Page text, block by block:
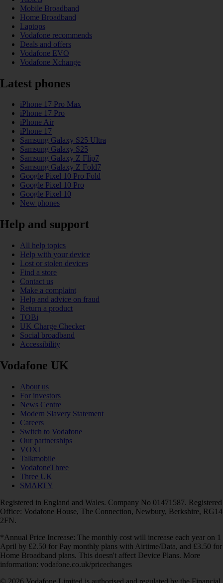
Mobile Broadband
Home Broadband
Laptops
Vodafone recommends
Deals and offers
Vodafone EVO
Vodafone Xchange
Latest phones
iPhone 17 Pro Max
iPhone 17 Pro
iPhone Air
iPhone 17
Samsung Galaxy S25 Ultra
Samsung Galaxy S25
Samsung Galaxy Z Flip7
Samsung Galaxy Z Fold7
Google Pixel 10 Pro Fold
Google Pixel 10 Pro
Google Pixel 10
New phones
Help and support
All help topics
Help with your device
Lost or stolen devices
Find a store
Contact us
Make a complaint
Help and advice on fraud
Return a product
TOBi
UK Charge Checker
Social broadband
Accessibility
Vodafone UK
About us
For investors
News Centre
Modern Slavery Statement
Careers
Switch to Vodafone
Our partnerships
VOXI
Talkmobile
VodafoneThree
Three UK
SMARTY
Registered in England and Wales. Company No 01471587. Registered
Office: Vodafone House, The Connection, Newbury, Berkshire, RG14
2FN.
*Annual Price Increase: The monthly cost will increase each year on 1
April by £2.50 for Pay monthly plans with Airtime/Data, and £3.50 for
Home Broadband plans. This doesn't affect Device Plans. More
information: vodafone.co.uk/pricechanges
© 2026 Vodafone Limited is authorised and regulated by the Financial